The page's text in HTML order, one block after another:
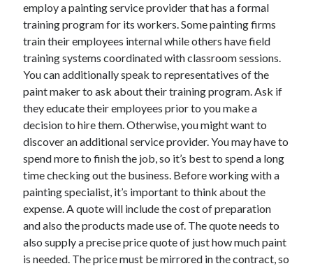
employ a painting service provider that has a formal
training program for its workers. Some painting firms
train their employees internal while others have field
training systems coordinated with classroom sessions.
You can additionally speak to representatives of the
paint maker to ask about their training program. Ask if
they educate their employees prior to you make a
decision to hire them. Otherwise, you might want to
discover an additional service provider. You may have to
spend more to finish the job, so it’s best to spend a long
time checking out the business. Before working with a
painting specialist, it’s important to think about the
expense. A quote will include the cost of preparation
and also the products made use of. The quote needs to
also supply a precise price quote of just how much paint
is needed. The price must be mirrored in the contract, so